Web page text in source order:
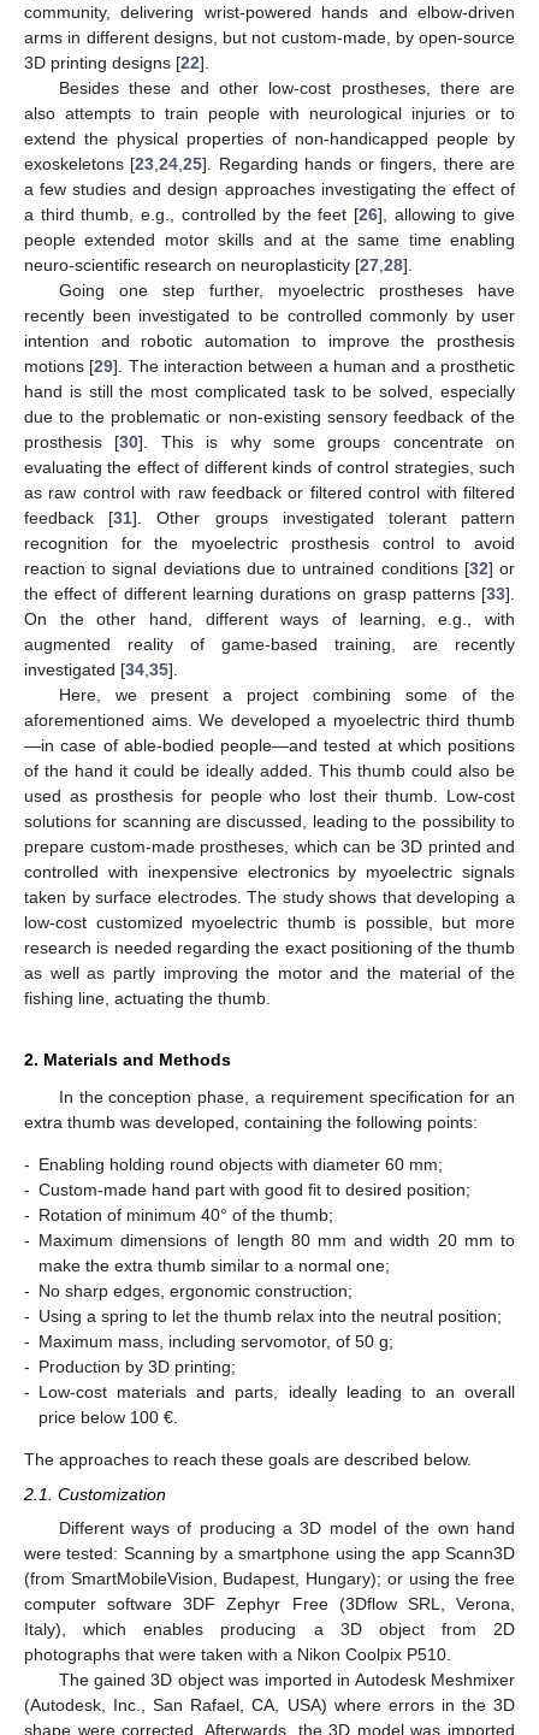
community, delivering wrist-powered hands and elbow-driven
arms in different designs, but not custom-made, by open-source
3D printing designs [22].
Besides these and other low-cost prostheses, there are
also attempts to train people with neurological injuries or to
extend the physical properties of non-handicapped people by
exoskeletons [23 ,24 ,25]. Regarding hands or fingers, there are
a few studies and design approaches investigating the effect of
a third thumb, e.g., controlled by the feet [26], allowing to give
people extended motor skills and at the same time enabling
neuro-scientific research on neuroplasticity [27 28].
Going one step further, myoelectric prostheses have
recently been investigated to be controlled commonly by user
intention and robotic automation to improve the prosthesis
motions [29]. The interaction between a human and a prosthetic
hand is still the most complicated task to be solved, especially
due to the problematic or non-existing sensory feedback of the
prosthesis [30]. This is why some groups concentrate on
evaluating the effect of different kinds of control strategies, such
as raw control with raw feedback or filtered control with filtered
feedback [31]. Other groups investigated tolerant pattern
recognition for the myoelectric prosthesis control to avoid
reaction to signal deviations due to untrained conditions [32] or
the effect of different learning durations on grasp patterns [33].
On the other hand, different ways of learning, e.g., with
augmented reality of game-based training, are recently
investigated [34 35].
Here, we present a project combining some of the
aforementioned aims. We developed a myoelectric third thumb
—in case of able-bodied people—and tested at which positions
of the hand it could be ideally added. This thumb could also be
used as prosthesis for people who lost their thumb. Low-cost
solutions for scanning are discussed, leading to the possibility to
prepare custom-made prostheses, which can be 3D printed and
controlled with inexpensive electronics by myoelectric signals
taken by surface electrodes. The study shows that developing a
low-cost customized myoelectric thumb is possible, but more
research is needed regarding the exact positioning of the thumb
as well as partly improving the motor and the material of the
fishing line, actuating the thumb.
2. Materials and Methods
In the conception phase, a requirement specification for an
extra thumb was developed, containing the following points:
- Enabling holding round objects with diameter 60 mm;
- Custom-made hand part with good fit to desired position;
- Rotation of minimum 40° of the thumb;
- Maximum dimensions of length 80 mm and width 20 mm to
make the extra thumb similar to a normal one;
- No sharp edges, ergonomic construction;
- Using a spring to let the thumb relax into the neutral position;
- Maximum mass, including servomotor, of 50 g;
- Production by 3D printing;
- Low-cost materials and parts, ideally leading to an overall
price below 100 €.
The approaches to reach these goals are described below.
2.1. Customization
Different ways of producing a 3D model of the own hand
were tested: Scanning by a smartphone using the app Scann3D
(from SmartMobileVision, Budapest, Hungary); or using the free
computer software 3DF Zephyr Free (3Dflow SRL, Verona,
Italy), which enables producing a 3D object from 2D
photographs that were taken with a Nikon Coolpix P510.
The gained 3D object was imported in Autodesk Meshmixer
(Autodesk, Inc., San Rafael, CA, USA) where errors in the 3D
shape were corrected. Afterwards, the 3D model was imported